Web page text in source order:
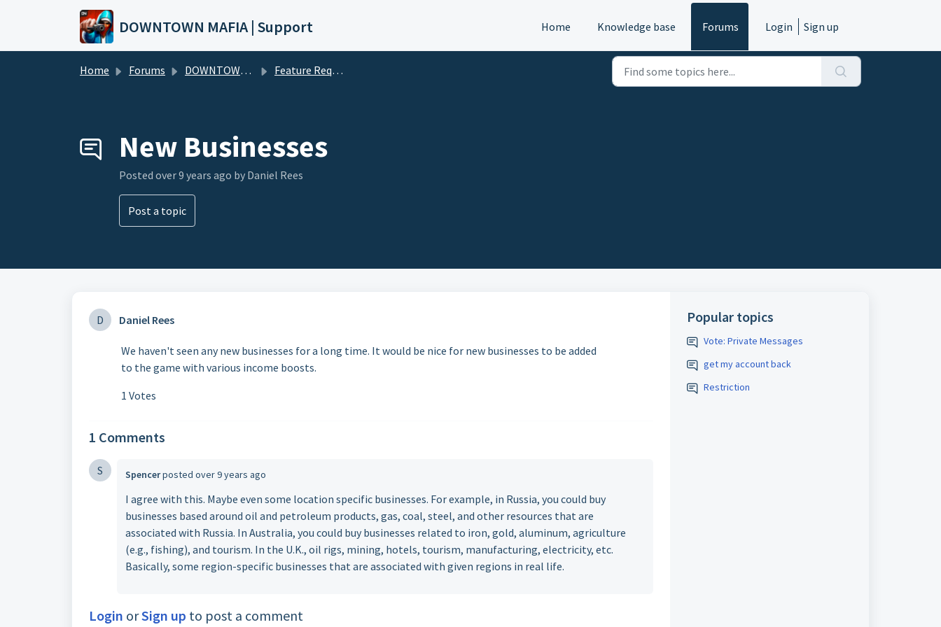
Skip to main content
DOWNTOWN MAFIA | Support Home Knowledge base Forums Login Sign up
Home Forums DOWNTOWN MAFIA Feature Requests (DTM)
New Businesses
Posted over 9 years ago by Daniel Rees
Post a topic
D Daniel Rees
We haven't seen any new businesses for a long time. It would be nice for new businesses to be added
to the game with various income boosts.
1 Votes
1 Comments
S Spencerposted over 9 years ago
I agree with this. Maybe even some location specific businesses. For example, in Russia, you could buy
businesses based around oil and petroleum products, gas, coal, steel, and other resources that are
associated with Russia. In Australia, you could buy businesses related to iron, gold, aluminum, agriculture
(e.g., fishing), and tourism. In the U.K., oil rigs, mining, hotels, tourism, manufacturing, electricity, etc.
Basically, some region-specific businesses that are associated with given regions in real life.
Login orSign up to post a comment
Popular topics
Vote: Private Messages
get my account back
Restriction